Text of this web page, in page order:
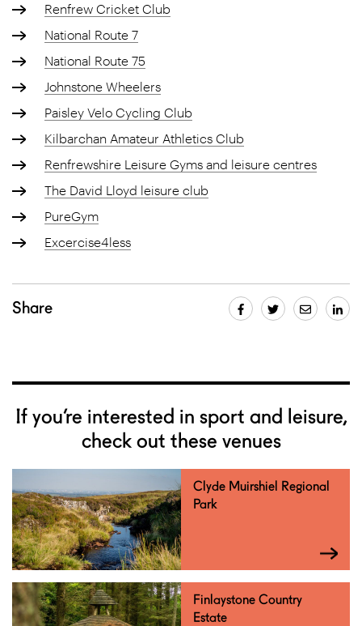
Renfrew Cricket Club
National Route 7
National Route 75
Johnstone Wheelers
Paisley Velo Cycling Club
Kilbarchan Amateur Athletics Club
Renfrewshire Leisure Gyms and leisure centres
The David Lloyd leisure club
PureGym
Excercise4less
Share
If you’re interested in sport and leisure,
check out these venues
Clyde Muirshiel Regional
Park
Finlaystone Country
Estate